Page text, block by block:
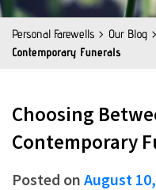
Personal Farewells Our Blog
Contemporary Funerals
Choosing
Contemporary
Posted on August